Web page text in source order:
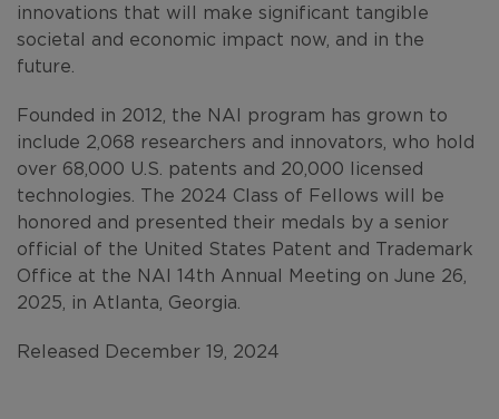
innovations that will make significant tangible
societal and economic impact now, and in the
future.
Founded in 2012, the NAI program has grown to
include 2,068 researchers and innovators, who hold
over 68,000 U.S. patents and 20,000 licensed
technologies. The 2024 Class of Fellows will be
honored and presented their medals by a senior
official of the United States Patent and Trademark
Office at the NAI 14th Annual Meeting on June 26,
2025, in Atlanta, Georgia.
Released December 19, 2024